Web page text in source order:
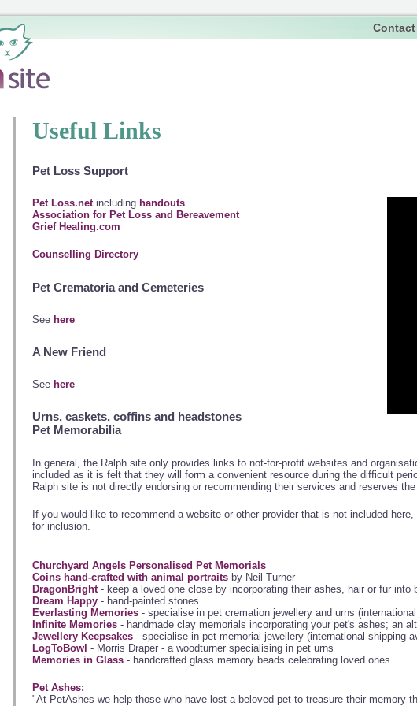
Contact
Useful Links
Pet Loss Support
Pet Loss.netincluding handouts
Association for Pet Loss and Bereavement
Grief Healing.com
Counselling Directory
Pet Crematoria and Cemeteries
See here
A New Friend
See here
Urns, caskets, coffins and headstones
Pet Memorabilia
In general, the Ralph site only provides links to not-for-profit websites and
included as it is felt that they will form a convenient resource during the difficult
Ralph site is not directly endorsing or recommending their services and reserves
If you would like to recommend a website or other provider that is not included here,
for inclusion.
Churchyard Angels Personalised Pet Memorials
Coins hand-crafted with animal portraitsby Neil Turner
DragonBright- keep a loved one close by incorporating their ashes, hair or fur into
Dream Happy - hand-painted stones
Everlasting Memories- specialise in pet cremation jewellery and urns
Infinite Memories- handmade clay memorials incorporating your pet's ashes; an
Jewellery Keepsakes - specialise in pet memorial jewellery (international shipping
LogToBowl - Morris Draper - a woodturner specialising in pet urns
Memories in Glass- handcrafted glass memory beads celebrating loved ones
Pet Ashes:
"At PetAshes we help those who have lost a beloved pet to treasure their memory